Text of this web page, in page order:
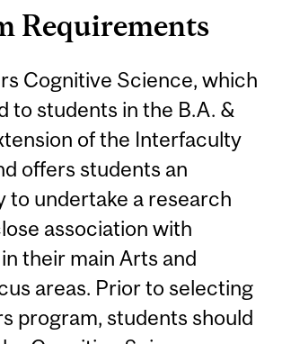
Requirements
Cognitive Science, which
to students in the B.A. &
of the Interfaculty
offers students an
to undertake a research
association with
their main Arts and
areas. Prior to selecting
program, students should